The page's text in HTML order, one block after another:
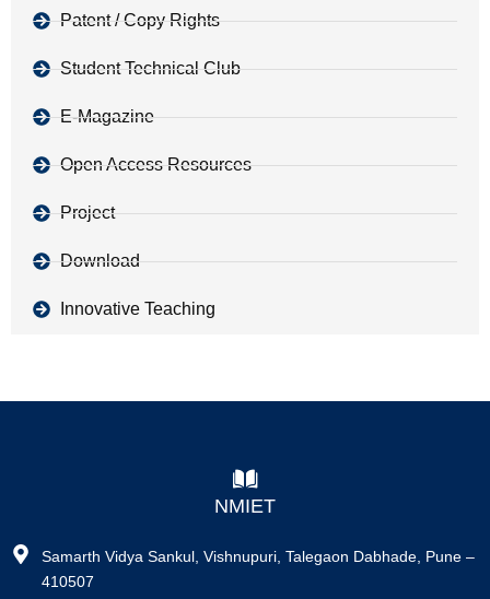
Patent / Copy Rights
Student Technical Club
E-Magazine
Open Access Resources
Project
Download
Innovative Teaching
NMIET
Samarth Vidya Sankul, Vishnupuri, Talegaon Dabhade, Pune –
410507